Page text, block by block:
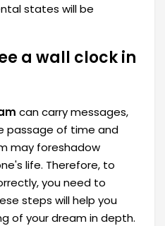
states will be
a wall clock in
can carry messages,
passage of time and
may foreshadow
life. Therefore, to
you need to
steps will help you
of your dream in depth.